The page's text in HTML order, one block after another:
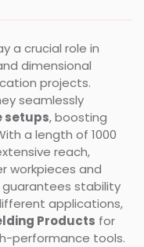
a crucial role in
dimensional
projects.
seamlessly
setups, boosting
a length of 1000
reach,
workpieces and
guarantees stability
applications,
Products for
performance tools.